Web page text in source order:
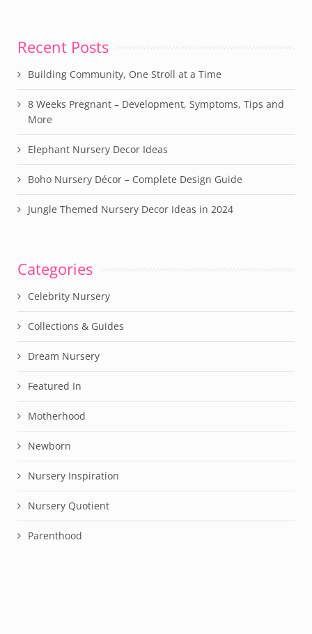
Recent Posts
Building Community, One Stroll at a Time
8 Weeks Pregnant – Development, Symptoms, Tips and
More
Elephant Nursery Decor Ideas
Boho Nursery Décor – Complete Design Guide
Jungle Themed Nursery Decor Ideas in 2024
Categories
Celebrity Nursery
Collections & Guides
Dream Nursery
Featured In
Motherhood
Newborn
Nursery Inspiration
Nursery Quotient
Parenthood